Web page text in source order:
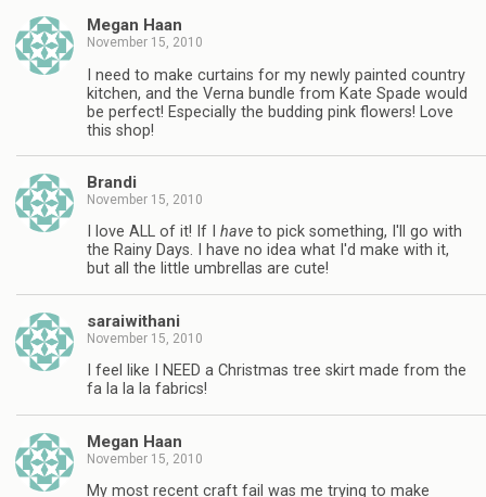
Megan Haan
November 15, 2010
I need to make curtains for my newly painted country
kitchen, and the Verna bundle from Kate Spade would
be perfect! Especially the budding pink flowers! Love
this shop!
Brandi
November 15, 2010
I love ALL of it! If I have to pick something, I'll go with
the Rainy Days. I have no idea what I'd make with it,
but all the little umbrellas are cute!
saraiwithani
November 15, 2010
I feel like I NEED a Christmas tree skirt made from the
fa la la la fabrics!
Megan Haan
November 15, 2010
My most recent craft fail was me trying to make